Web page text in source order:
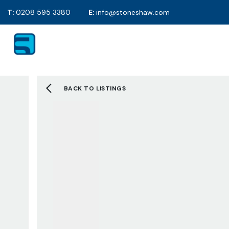
T: 0208 595 3380 E: info@stoneshaw.com
BACK TO LISTINGS